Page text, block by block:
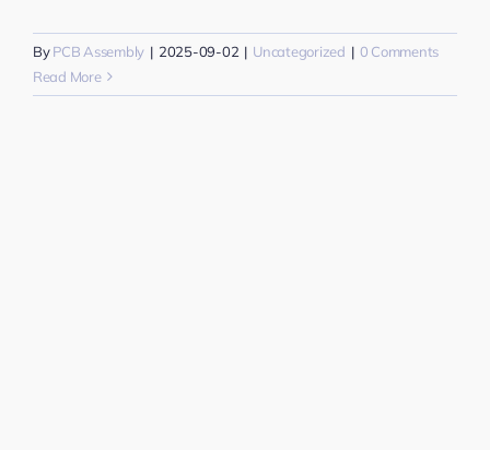
ByPCB Assembly | 2025-09-02 | Uncategorized | 0 Comments
Read More